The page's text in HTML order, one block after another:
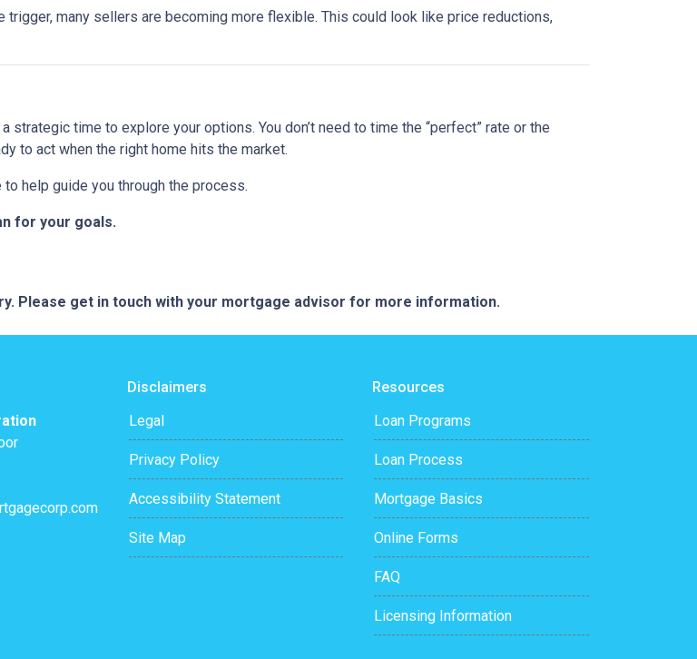
many sellers are becoming more flexible. This could look like price reductions,
strategic time to explore your options. You don’t need to time the “perfect” rate or the
to act when the right home hits the market.
help guide you through the process.
for your goals.
Please get in touch with your mortgage advisor for more information.
Disclaimers
Legal
Privacy Policy
Accessibility Statement
Site Map
Resources
Loan Programs
Loan Process
Mortgage Basics
Online Forms
FAQ
Licensing Information